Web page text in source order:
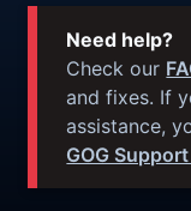
Need help?
Check our
and fixes. If
assistance,
GOG